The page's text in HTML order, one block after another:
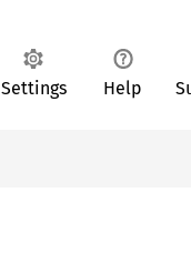
Settings Help